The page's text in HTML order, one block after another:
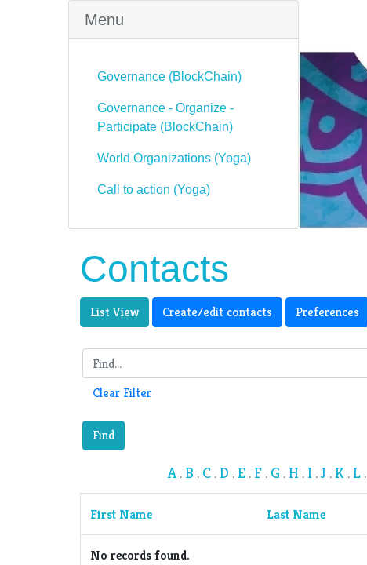
Menu
Governance (BlockChain)
Governance - Organize -
Participate (BlockChain)
World Organizations (Yoga)
Call to action (Yoga)
Contacts
List View Create/edit contacts Preferences
Clear Filter
Find
A. B . C. D . E. F. G . H . I .J .K . L.
First Name Last Name
No records found.